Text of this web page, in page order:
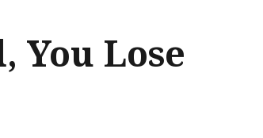
You Lose